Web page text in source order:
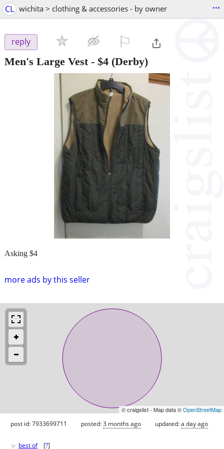
CL wichita > clothing & accessories - by owner ...
reply
Men's Large Vest- $4 (Derby)
more ads by this seller
Asking $4
© craigslist - Map data ©OpenStreetMap
post id: 7933699711 posted:3 months ago updated:a day ago
♥ best of [?]